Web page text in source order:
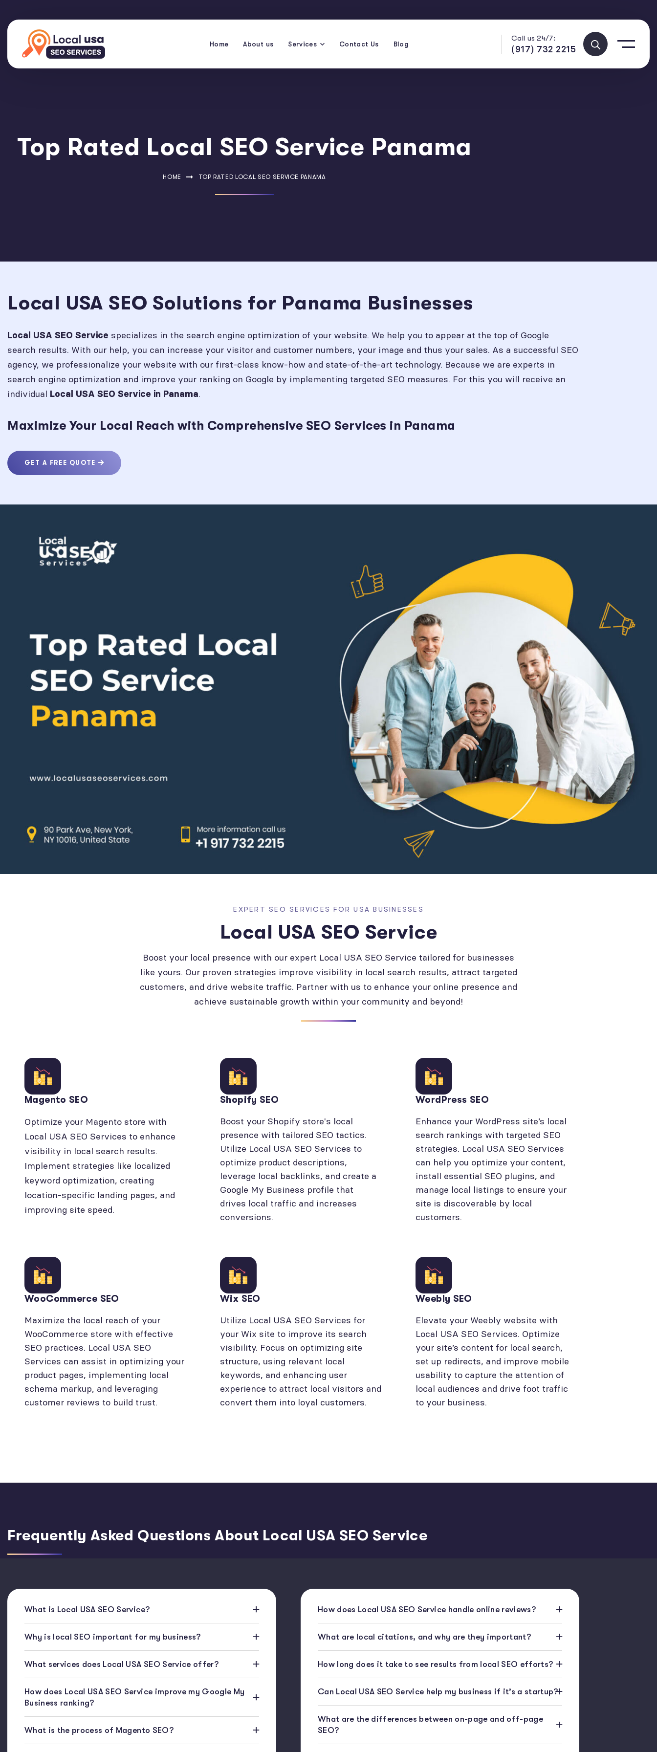
Home About us Services Contact Us Blog
Call us 24/7:
(917) 732 2215
Top Rated Local SEO Service Panama
HOME TOP RATED LOCAL SEO SERVICE PANAMA
Local USA SEO Solutions for Panama Businesses
Local USA SEO Service specializes in the search engine optimization of your website. We help you to appear at the top of Google
search results. With our help, you can increase your visitor and customer numbers, your image and thus your sales. As a successful SEO
agency, we professionalize your website with our first-class know-how and state-of-the-art technology. Because we are experts in
search engine optimization and improve your ranking on Google by implementing targeted SEO measures. For this you will receive an
individual Local USA SEO Service in Panama.
Maximize Your Local Reach with Comprehensive SEO Services in Panama
GET A FREE QUOTE
EXPERT SEO SERVICES FOR USA BUSINESSES
Local USA SEO Service
Boost your local presence with our expert Local USA SEO Service tailored for businesses
like yours. Our proven strategies improve visibility in local search results, attract targeted
customers, and drive website traffic. Partner with us to enhance your online presence and
achieve sustainable growth within your community and beyond!
Magento SEO
Optimize your Magento store with
Local USA SEO Services to enhance
visibility in local search results.
Implement strategies like localized
keyword optimization, creating
location-specific landing pages, and
improving site speed.
Shopify SEO
Boost your Shopify store's local
presence with tailored SEO tactics.
Utilize Local USA SEO Services to
optimize product descriptions,
leverage local backlinks, and create a
Google My Business profile that
drives local traffic and increases
conversions.
WordPress SEO
Enhance your WordPress site’s local
search rankings with targeted SEO
strategies. Local USA SEO Services
can help you optimize your content,
install essential SEO plugins, and
manage local listings to ensure your
site is discoverable by local
customers.
WooCommerce SEO
Maximize the local reach of your
WooCommerce store with effective
SEO practices. Local USA SEO
Services can assist in optimizing your
product pages, implementing local
schema markup, and leveraging
customer reviews to build trust.
Wix SEO
Utilize Local USA SEO Services for
your Wix site to improve its search
visibility. Focus on optimizing site
structure, using relevant local
keywords, and enhancing user
experience to attract local visitors and
convert them into loyal customers.
Weebly SEO
Elevate your Weebly website with
Local USA SEO Services. Optimize
your site’s content for local search,
set up redirects, and improve mobile
usability to capture the attention of
local audiences and drive foot traffic
to your business.
Frequently Asked Questions About Local USA SEO Service
What is Local USA SEO Service?
Why is local SEO important for my business?
What services does Local USA SEO Service offer?
How does Local USA SEO Service improve my Google My
Business ranking?
What is the process of Magento SEO?
How does Local USA SEO Service handle online reviews?
What are local citations, and why are they important?
How long does it take to see results from local SEO efforts?
Can Local USA SEO Service help my business if it’s a startup?
What are the differences between on-page and off-page
SEO?